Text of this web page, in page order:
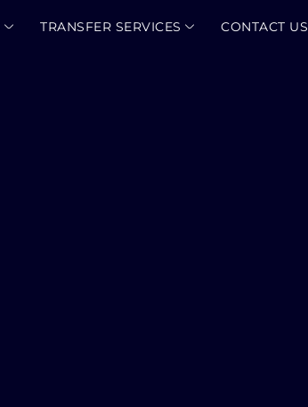
TRANSFER SERVICES CONTACT US